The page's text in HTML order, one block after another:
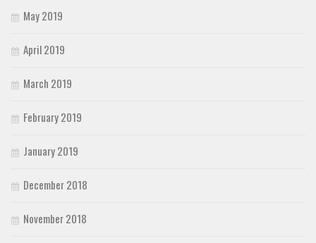
May 2019
April 2019
March 2019
February 2019
January 2019
December 2018
November 2018